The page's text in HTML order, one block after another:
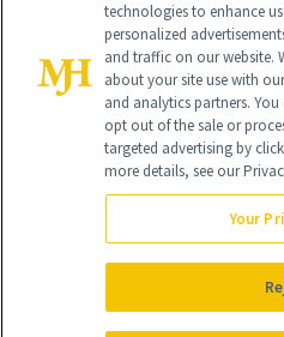
Global Headquarters
NewBeauty may earn a portion of
purchased through our site as part of
All Rights Reserved
technologies to enhance
personalized
and traffic on our website.
about your site use with
and analytics partners.
opt out of the sale or
targeted advertising by
more details, see our
Your